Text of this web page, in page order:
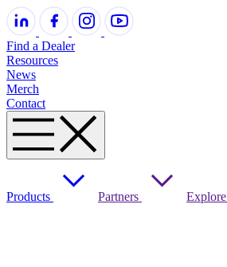
Find a Dealer
Resources
News
Merch
Contact
Products Partners Explore